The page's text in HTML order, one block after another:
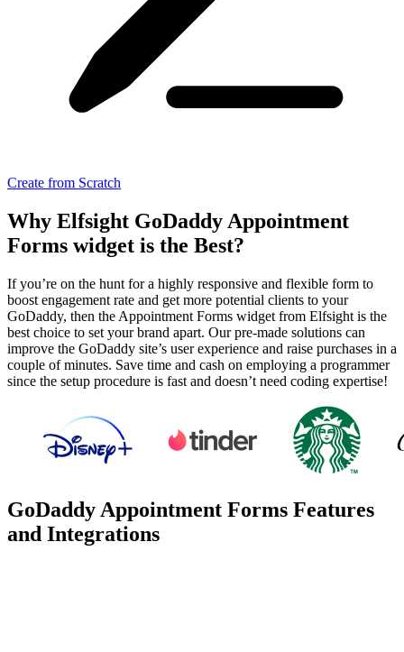
Create from Scratch
Why Elfsight GoDaddy Appointment
Forms widget is the Best?
If you’re on the hunt for a highly responsive and flexible form to
boost engagement rate and get more potential clients to your
GoDaddy, then the Appointment Forms widget from Elfsight is the
best choice to set your brand apart. Our pre-made solutions can
improve the GoDaddy site’s user experience and raise purchases in a
couple of minutes. Save time and cash on employing a programmer
since the setup procedure is fast and doesn’t need coding expertise!
GoDaddy Appointment Forms Features
and Integrations